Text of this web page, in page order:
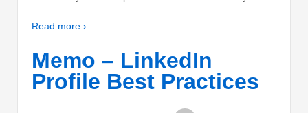
Read more ›
Memo – LinkedIn
Profile Best Practices